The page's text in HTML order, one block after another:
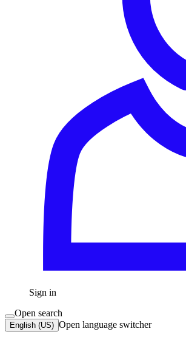
Sign in
Open search
English (US) Open language switcher